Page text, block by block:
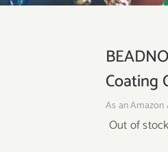
Coating
As an
Out of stock